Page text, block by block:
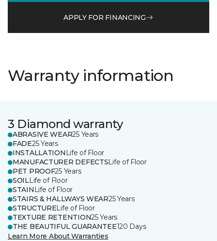
APPLY FOR FINANCING
Warranty information
3 Diamond warranty
ABRASIVE WEAR25 Years
FADE25 Years
INSTALLATION Life of Floor
MANUFACTURER DEFECTSLife of Floor
PET PROOF25 Years
SOILLife of Floor
STAIN Life of Floor
STAIRS & HALLWAYS WEAR25 Years
STRUCTURELife of Floor
TEXTURE RETENTION25 Years
THE BEAUTIFUL GUARANTEE120 Days
Learn More About Warranties